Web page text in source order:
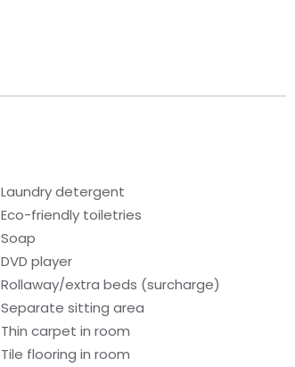
Laundry detergent
Eco-friendly toiletries
Soap
DVD player
Rollaway/extra beds (surcharge)
Separate sitting area
Thin carpet in room
Tile flooring in room